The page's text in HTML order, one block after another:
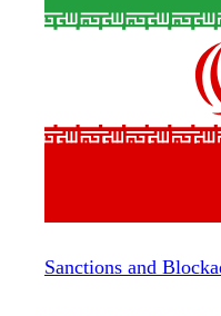
Sanctions and